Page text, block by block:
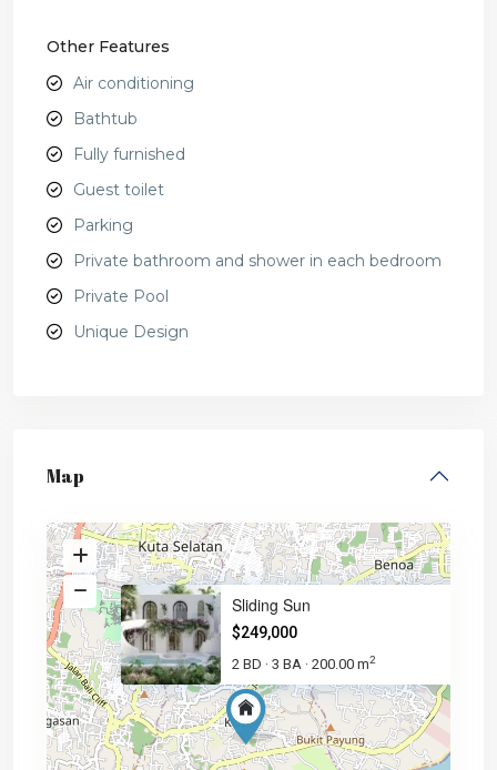
Other Features
Air conditioning
Bathtub
Fully furnished
Guest toilet
Parking
Private bathroom and shower in each bedroom
Private Pool
Unique Design
Map
Sliding Sun
$249,000
2 BD · 3 BA · 200.00 m2